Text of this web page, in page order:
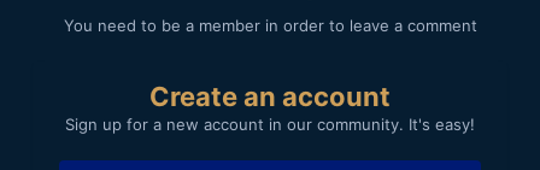
You need to be a member in order to leave a comment
Create an account
Sign up for a new account in our community. It's easy!